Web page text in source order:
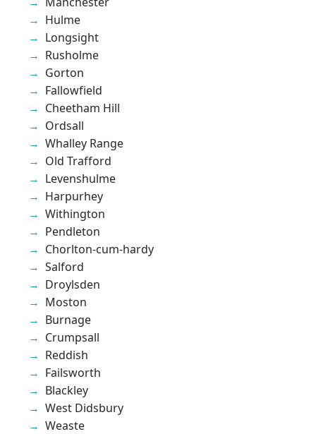
Hulme
Longsight
Rusholme
Gorton
Fallowfield
Cheetham Hill
Ordsall
Whalley Range
Old Trafford
Levenshulme
Harpurhey
Withington
Pendleton
Chorlton-cum-hardy
Salford
Droylsden
Moston
Burnage
Crumpsall
Reddish
Failsworth
Blackley
West Didsbury
Weaste